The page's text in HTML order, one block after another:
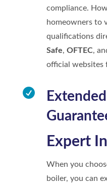
compliance.
homeowners to
qualifications
Safe, OFTEC,
official websites

Expert
When you
boiler, you can